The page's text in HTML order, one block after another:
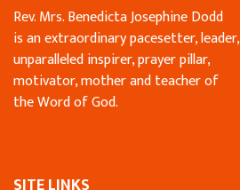
Rev. Mrs. Benedicta Josephine Dodd
is an extraordinary pacesetter, leader,
unparalleled inspirer, prayer pillar,
motivator, mother and teacher of
the Word of God.